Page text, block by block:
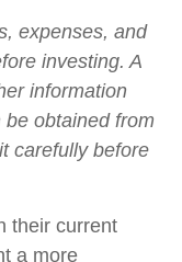
expenses, and
investing. A
information
obtained from
carefully before
their current
a more